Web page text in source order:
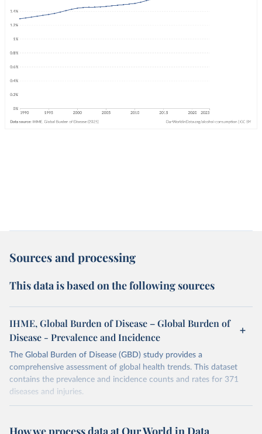
Sources and processing
This data is based on the following sources
IHME, Global Burden of Disease – Global Burden of
Disease - Prevalence and Incidence
The Global Burden of Disease (GBD) study provides a
comprehensive assessment of global health trends. This dataset
contains the prevalence and incidence counts and rates for 371
diseases and injuries.
February 7, 2026
https://vizhub.healthdata.org/gbd-results/
How we process data at Our World in Data